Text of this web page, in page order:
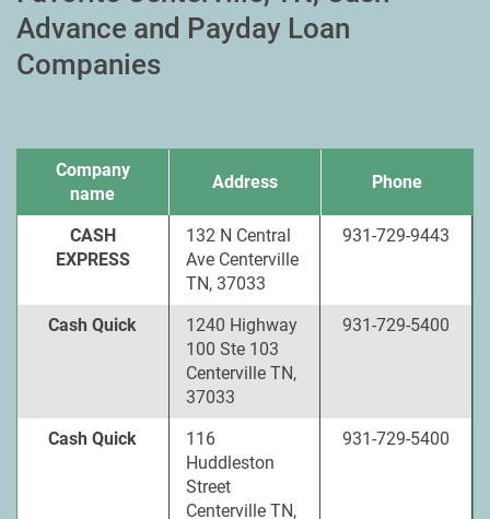
Advance and Payday Loan
Companies
Company
name
Address Phone
CASH
EXPRESS
132 N Central
Ave Centerville
TN, 37033
931-729-9443
Cash Quick
1240 Highway
100 Ste 103
Centerville TN,
37033
931-729-5400
Cash Quick
116
Huddleston
Street
Centerville TN,
931-729-5400